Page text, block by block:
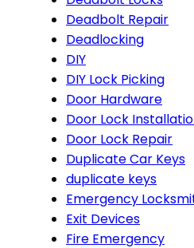
Deadbolt Repair
Deadlocking
DIY
DIY Lock Picking
Door Hardware
Door Lock
Door Lock Repair
Duplicate Car Keys
duplicate keys
Emergency
Exit Devices
Fire Emergency